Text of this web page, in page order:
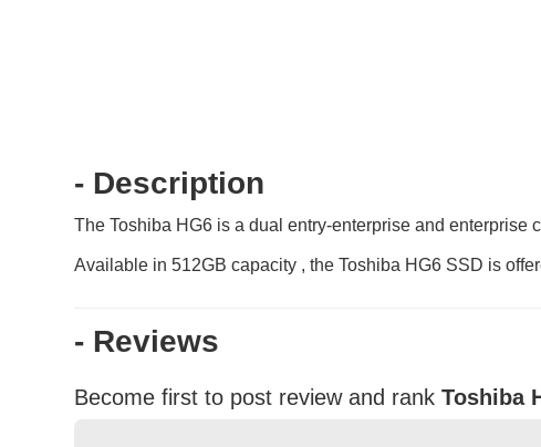
- Description
The Toshiba HG6 is a dual entry-enterprise and
Available in 512GB capacity , the Toshiba HG6 SSD is
- Reviews
Become first to post review and rank Toshiba